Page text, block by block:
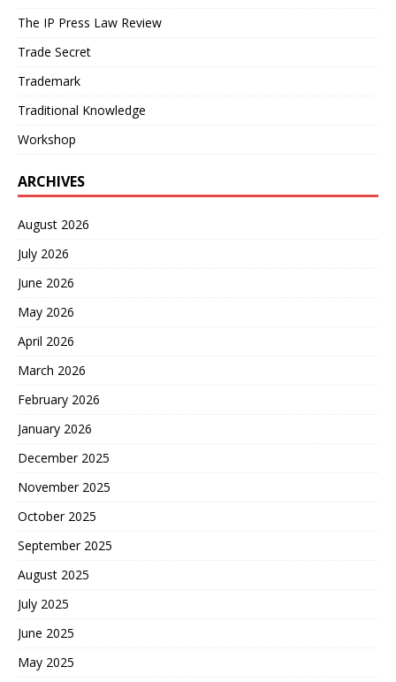
The IP Press Law Review
Trade Secret
Trademark
Traditional Knowledge
Workshop
ARCHIVES
August 2026
July 2026
June 2026
May 2026
April 2026
March 2026
February 2026
January 2026
December 2025
November 2025
October 2025
September 2025
August 2025
July 2025
June 2025
May 2025